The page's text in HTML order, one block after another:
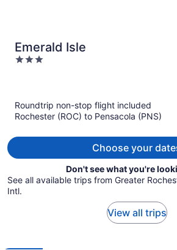
Emerald Isle
3
Roundtrip non-stop flight included
Rochester (ROC) to Pensacola (PNS)
Choose your
Don't see what you're
See all available trips from Greater
Intl.
View all trips